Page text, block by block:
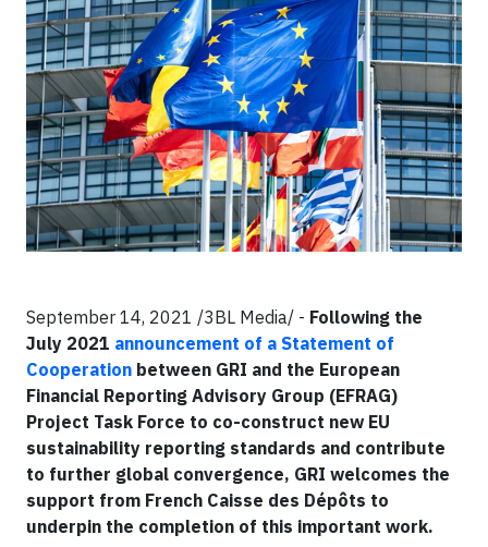
September 14, 2021 /3BL Media/ - Following the
July 2021 announcement of a Statement of
Cooperation between GRI and the European
Financial Reporting Advisory Group (EFRAG)
Project Task Force to co-construct new EU
sustainability reporting standards and contribute
to further global convergence, GRI welcomes the
support from French Caisse des Dépôts to
underpin the completion of this important work.